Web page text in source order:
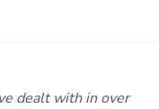
dealt with in over